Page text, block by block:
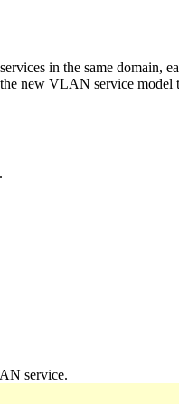
in the same domain,
new VLAN service model
service.